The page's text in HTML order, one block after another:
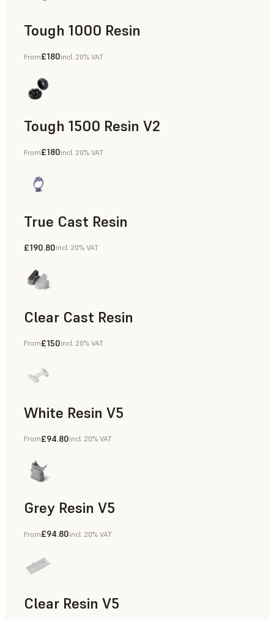
Tough 1000 Resin
Manufacturing Aids, End-Use Parts, Rapid Prototyping
From£180incl. 20% VAT
Tough 1500 Resin V2
Manufacturing Aids, End-Use Parts, Rapid Prototyping
From£180incl. 20% VAT
True Cast Resin
Rapid Tooling
£190.80incl. 20% VAT
Clear Cast Resin
Models & Props, Rapid Tooling, End-Use Parts, Rapid
From£150incl. 20% VAT
White Resin V5
Rapid Prototyping, Dental
From£94.80incl. 20% VAT
Grey Resin V5
Models & Props, Manufacturing Aids, Rapid Prototyping,
From£94.80incl. 20% VAT
Clear Resin V5